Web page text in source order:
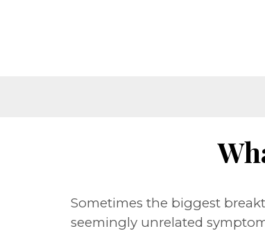
Sometimes the biggest
seemingly unrelated